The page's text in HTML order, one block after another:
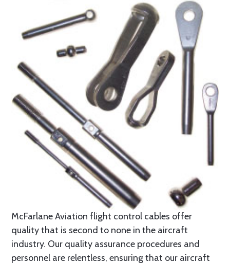
McFarlane Aviation flight control cables offer
quality that is second to none in the aircraft
industry. Our quality assurance procedures and
personnel are relentless, ensuring that our aircraft